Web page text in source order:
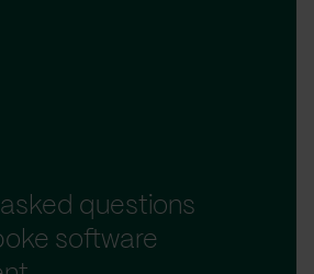
questions
software